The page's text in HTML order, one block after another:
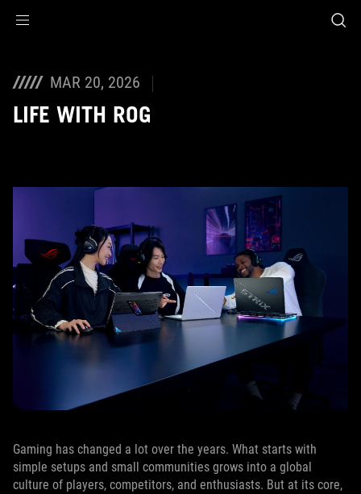
MAR 20, 2026
LIFE WITH ROG
Gaming has changed a lot over the years. What starts with
simple setups and small communities grows into a global
culture of players, competitors, and enthusiasts. But at its core,